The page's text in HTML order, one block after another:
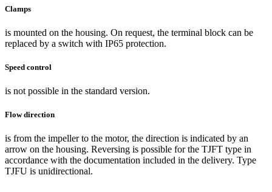
Clamps
is mounted on the housing. On request, the terminal block can be
replaced by a switch with IP65 protection.
Speed control
is not possible in the standard version.
Flow direction
is from the impeller to the motor, the direction is indicated by an
arrow on the housing. Reversing is possible for the TJFT type in
accordance with the documentation included in the delivery. Type
TJFU is unidirectional.